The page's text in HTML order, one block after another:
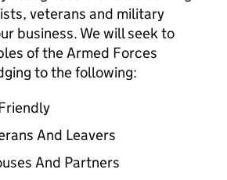
veterans and military
business. We will seek to
of the Armed Forces
to the following:
And Leavers
And Partners